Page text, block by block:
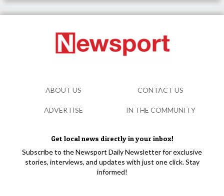
Get local news directly in your inbox!
Subscribe to the Newsport Daily Newsletter for exclusive
stories, interviews, and updates with just one click. Stay
informed!
ABOUT US CONTACT US
ADVERTISE IN THE COMMUNITY